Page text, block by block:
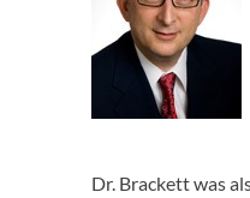
Dr. Brackett was